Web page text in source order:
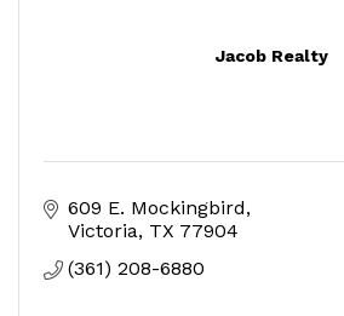
Jacob Realty
609 E. Mockingbird
Victoria TX 77904
(361) 208-6880